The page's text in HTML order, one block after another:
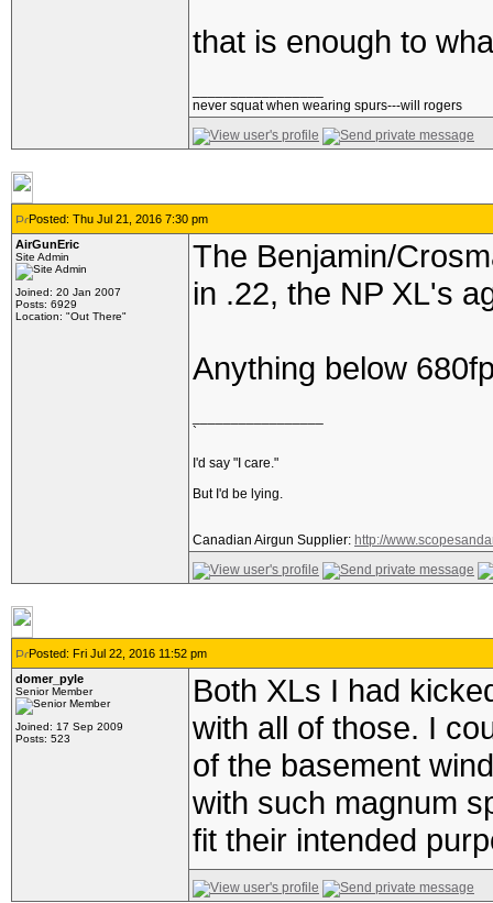
that is enough to
never squat when wearing spurs---will rogers
Posted: Thu Jul 21, 2016 7:30 pm
AirGunEric
Site Admin
Joined: 20 Jan 2007
Posts: 6929
Location: "Out There"
The Benjamin/
in .22, the NP XL's
Anything below
`
I'd say "I care."
But I'd be lying.
Canadian Airgun Supplier: http://
Posted: Fri Jul 22, 2016 11:52 pm
domer_pyle
Senior Member
Joined: 17 Sep 2009
Posts: 523
Both XLs I had
with all of those. I
of the basement
with such magnum
fit their intended